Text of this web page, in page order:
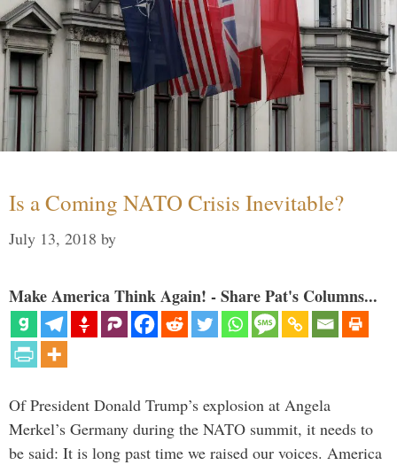
Is a Coming NATO Crisis Inevitable?
July 13, 2018 by
Make America Think Again! - Share Pat's Columns...
Of President Donald Trump’s explosion at Angela
Merkel’s Germany during the NATO summit, it needs to
be said: It is long past time we raised our voices. America